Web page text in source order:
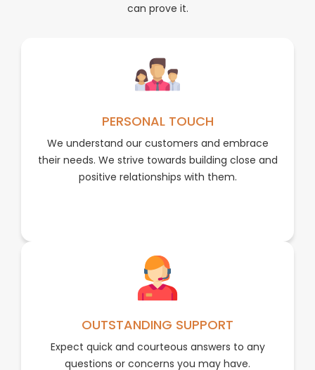
can prove it.
PERSONAL TOUCH
We understand our customers and embrace
their needs. We strive towards building close and
positive relationships with them.
OUTSTANDING SUPPORT
Expect quick and courteous answers to any
questions or concerns you may have.